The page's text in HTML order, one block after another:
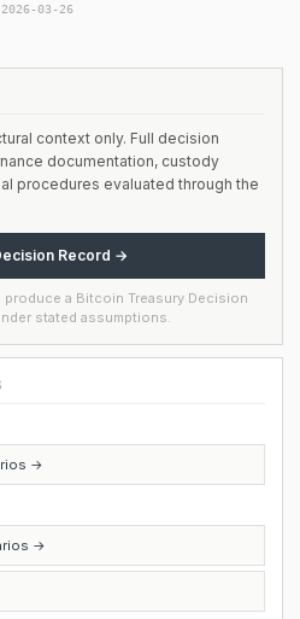
03-26
context only. Full decision
documentation, custody
procedures evaluated through the
Record →
a Bitcoin Treasury Decision
stated assumptions.
→
→